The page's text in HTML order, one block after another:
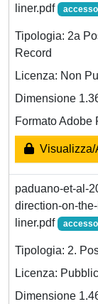
liner.pdf
Tipologia: 2a
Record
Licenza: Non
Dimensione
Formato Adobe
Visualizza/
paduano-et-al-
direction-on-
liner.pdf
Tipologia: 2.
Licenza:
Dimensione